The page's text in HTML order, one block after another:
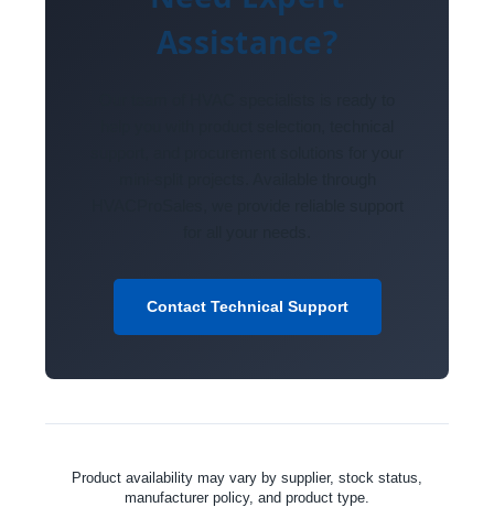
Assistance?
Contact Technical Support
Product availability may vary by supplier, stock status,
manufacturer policy, and product type.